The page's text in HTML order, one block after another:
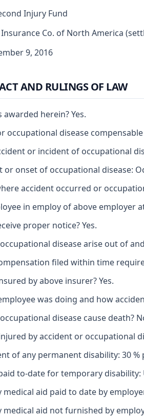
Injury Fund
Co. of North America
9, 2016
AND RULINGS OF LAW
herein? Yes.
occupational disease
or incident of occupational
or onset of occupational disease:
accident occurred or
in employ of above employer
proper notice? Yes.
disease arise out of
filed within time
by above insurer? Yes.
was doing and how
disease cause death?
by accident or occupational
of any permanent disability: 30
to-date for temporary disability:
medical aid paid to date by
medical aid not furnished by